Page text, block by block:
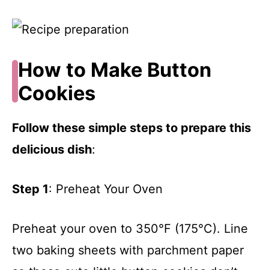
How to Make Button
Cookies
Follow these simple steps to prepare this
delicious dish:
Step 1: Preheat Your Oven
Preheat your oven to 350°F (175°C). Line
two baking sheets with parchment paper